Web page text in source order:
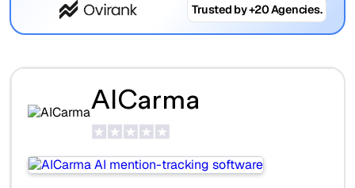
Trusted by +20 Agencies.
AICarma